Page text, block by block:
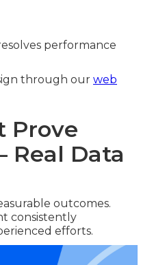
performance
through our web
Prove
Real Data
outcomes.
consistently
efforts.